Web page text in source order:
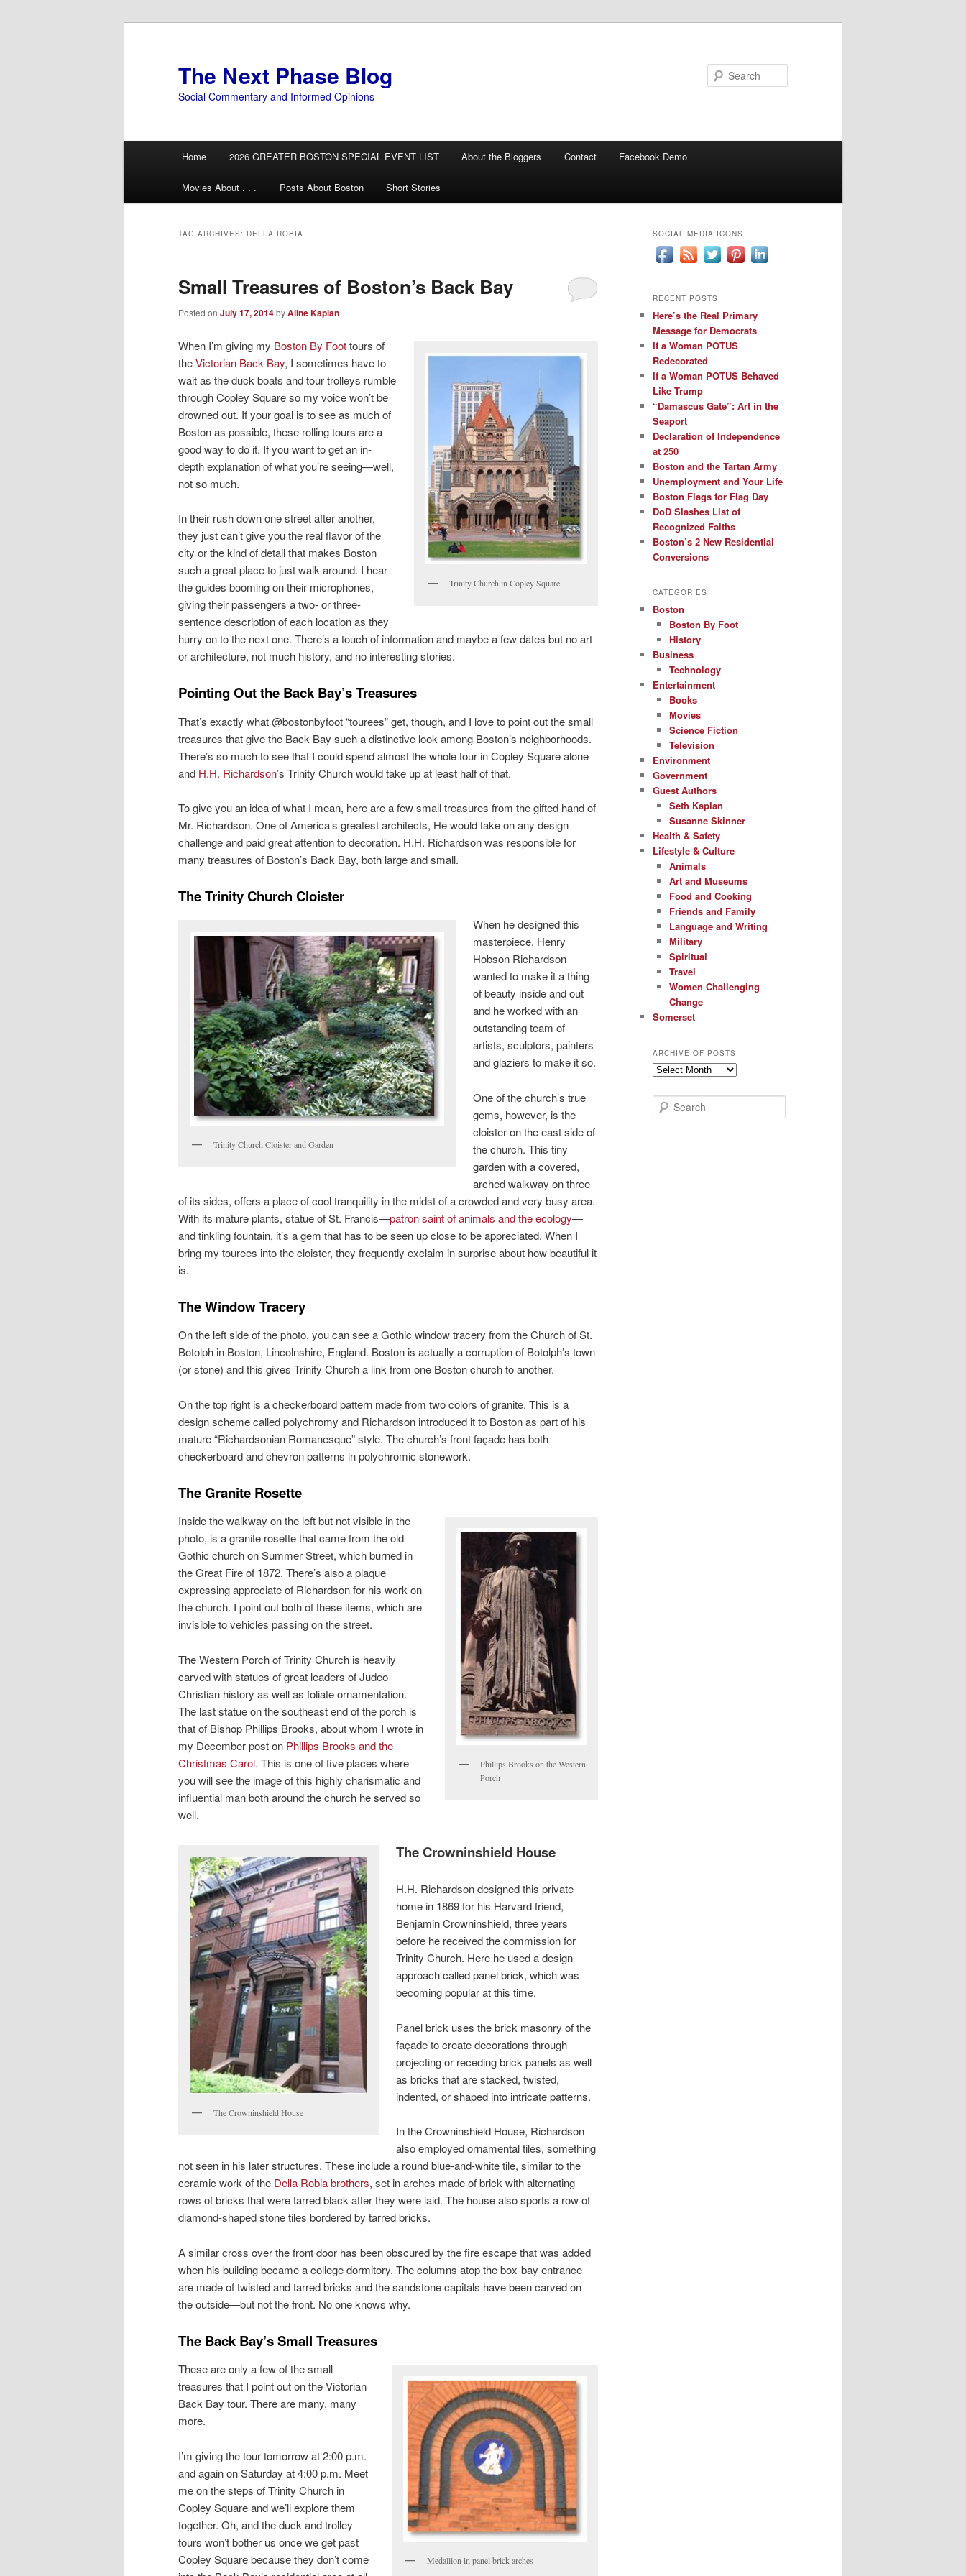
The Next Phase Blog
Social Commentary and Informed Opinions
Home 2026 GREATER BOSTON SPECIAL EVENT LIST About the Bloggers Contact Facebook Demo
Movies About . . . Posts About Boston Short Stories
TAG ARCHIVES: DELLA ROBIA
Small Treasures of Boston’s Back Bay
Posted on July 17, 2014byAline Kaplan
Trinity Church in Copley Square
When I’m giving my Boston By Foottours of
theVictorian Back Bay, I sometimes have to
wait as the duck boats and tour trolleys rumble
through Copley Square so my voice won’t be
drowned out. If your goal is to see as much of
Boston as possible, these rolling tours are a
good way to do it. If you want to get an in-
depth explanation of what you’re seeing—well,
not so much.
In their rush down one street after another,
they just can’t give you the real flavor of the
city or the kind of detail that makes Boston
such a great place to just walk around. I hear
the guides booming on their microphones,
giving their passengers a two- or three-
sentence description of each location as they
hurry on to the next one. There’s a touch of information and maybe a few dates but no art
or architecture, not much history, and no interesting stories.
Pointing Out the Back Bay’s Treasures
That’s exactly what @bostonbyfoot “tourees” get, though, and I love to point out the small
treasures that give the Back Bay such a distinctive look among Boston’s neighborhoods.
There’s so much to see that I could spend almost the whole tour in Copley Square alone
and H.H. Richardson’s Trinity Church would take up at least half of that.
To give you an idea of what I mean, here are a few small treasures from the gifted hand of
Mr. Richardson. One of America’s greatest architects, He would take on any design
challenge and paid great attention to decoration. H.H. Richardson was responsible for
many treasures of Boston’s Back Bay, both large and small.
The Trinity Church Cloister
Trinity Church Cloister and Garden
When he designed this
masterpiece, Henry
Hobson Richardson
wanted to make it a thing
of beauty inside and out
and he worked with an
outstanding team of
artists, sculptors, painters
and glaziers to make it so.
One of the church’s true
gems, however, is the
cloister on the east side of
the church. This tiny
garden with a covered,
arched walkway on three
of its sides, offers a place of cool tranquility in the midst of a crowded and very busy area.
With its mature plants, statue of St. Francis—patron saint of animals and the ecology—
and tinkling fountain, it’s a gem that has to be seen up close to be appreciated. When I
bring my tourees into the cloister, they frequently exclaim in surprise about how beautiful it
is.
The Window Tracery
On the left side of the photo, you can see a Gothic window tracery from the Church of St.
Botolph in Boston, Lincolnshire, England. Boston is actually a corruption of Botolph’s town
(or stone) and this gives Trinity Church a link from one Boston church to another.
On the top right is a checkerboard pattern made from two colors of granite. This is a
design scheme called polychromy and Richardson introduced it to Boston as part of his
mature “Richardsonian Romanesque” style. The church’s front façade has both
checkerboard and chevron patterns in polychromic stonework.
The Granite Rosette
Phillips Brooks on the Western
Porch
Inside the walkway on the left but not visible in the
photo, is a granite rosette that came from the old
Gothic church on Summer Street, which burned in
the Great Fire of 1872. There’s also a plaque
expressing appreciate of Richardson for his work on
the church. I point out both of these items, which are
invisible to vehicles passing on the street.
The Western Porch of Trinity Church is heavily
carved with statues of great leaders of Judeo-
Christian history as well as foliate ornamentation.
The last statue on the southeast end of the porch is
that of Bishop Phillips Brooks, about whom I wrote in
my December post on Phillips Brooks and the
Christmas Carol. This is one of five places where
you will see the image of this highly charismatic and
influential man both around the church he served so
well.
The Crowninshield House
The Crowninshield House
H.H. Richardson designed this private
home in 1869 for his Harvard friend,
Benjamin Crowninshield, three years
before he received the commission for
Trinity Church. Here he used a design
approach called panel brick, which was
becoming popular at this time.
Panel brick uses the brick masonry of the
façade to create decorations through
projecting or receding brick panels as well
as bricks that are stacked, twisted,
indented, or shaped into intricate patterns.
In the Crowninshield House, Richardson
also employed ornamental tiles, something
not seen in his later structures. These include a round blue-and-white tile, similar to the
ceramic work of the Della Robia brothers, set in arches made of brick with alternating
rows of bricks that were tarred black after they were laid. The house also sports a row of
diamond-shaped stone tiles bordered by tarred bricks.
A similar cross over the front door has been obscured by the fire escape that was added
when his building became a college dormitory. The columns atop the box-bay entrance
are made of twisted and tarred bricks and the sandstone capitals have been carved on
the outside—but not the front. No one knows why.
The Back Bay’s Small Treasures
Medallion in panel brick arches
These are only a few of the small
treasures that I point out on the Victorian
Back Bay tour. There are many, many
more.
I’m giving the tour tomorrow at 2:00 p.m.
and again on Saturday at 4:00 p.m. Meet
me on the steps of Trinity Church in
Copley Square and we’ll explore them
together. Oh, and the duck and trolley
tours won’t bother us once we get past
Copley Square because they don’t come
SOCIAL MEDIA ICONS
RECENT POSTS
Here’s the Real Primary
Message for Democrats
If a Woman POTUS
Redecorated
If a Woman POTUS Behaved
Like Trump
“Damascus Gate”: Art in the
Seaport
Declaration of Independence
at 250
Boston and the Tartan Army
Unemployment and Your Life
Boston Flags for Flag Day
DoD Slashes List of
Recognized Faiths
Boston’s 2 New Residential
Conversions
CATEGORIES
Boston
Boston By Foot
History
Business
Technology
Entertainment
Books
Movies
Science Fiction
Television
Environment
Government
Guest Authors
Seth Kaplan
Susanne Skinner
Health & Safety
Lifestyle & Culture
Animals
Art and Museums
Food and Cooking
Friends and Family
Language and Writing
Military
Spiritual
Travel
Women Challenging
Change
Somerset
ARCHIVE OF POSTS
Archive
Posts
e